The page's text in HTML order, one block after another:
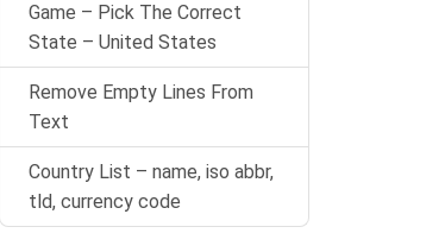
Game – Pick The Correct
State – United States
Remove Empty Lines From
Text
Country List – name, iso abbr,
tld, currency code